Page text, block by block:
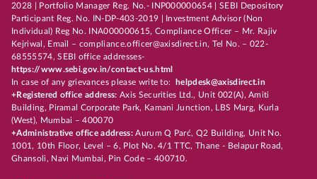
2028 | Portfolio Manager Reg. No.- INP000000654 | SEBI Depository
Participant Reg. No. IN-DP-403-2019 | Investment Advisor (Non
Individual) Reg No. INA000000615, Compliance Officer – Mr. Rajiv
Kejriwal, Email – compliance.officer@axisdirect.in, Tel No. – 022-
68555574, SEBI office addresses-
https://www.sebi.gov.in/contact-us.html
In case of any grievances please write to:
helpdesk@axisdirect.in
+Registered office address: Axis Securities Ltd., Unit 002(A), Amiti
Building, Piramal Corporate Park, Kamani Junction, LBS Marg, Kurla
(West), Mumbai – 400070
+Administrative office address:Aurum Q Parć, Q2 Building, Unit No.
1001, 10th Floor, Level – 6, Plot No. 4/1 TTC, Thane - Belapur Road,
Ghansoli, Navi Mumbai, Pin Code – 400710.